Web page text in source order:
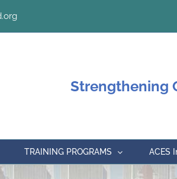
Strengthening
TRAINING PROGRAMS ACES